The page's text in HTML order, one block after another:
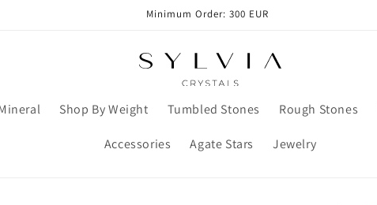
Minimum Order: 300 EUR
Shop By Weight Tumbled Stones Rough Stones
Accessories Agate Stars Jewelry